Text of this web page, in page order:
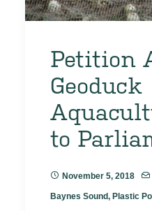
Petition
Geoduck
to
November 5, 2018
Baynes Sound, Plastic